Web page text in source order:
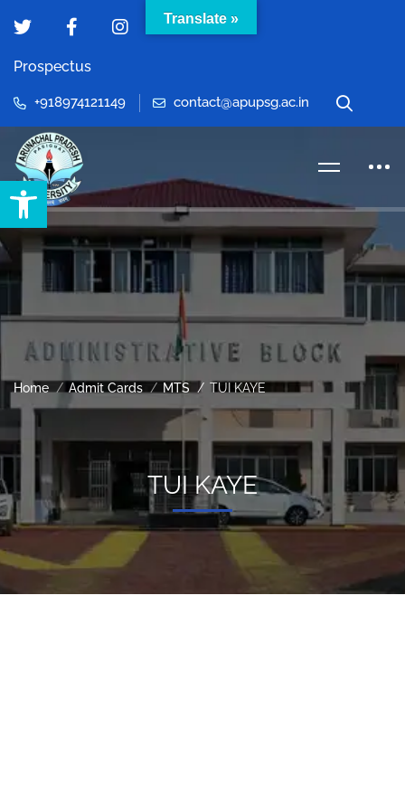
Open toolbar
Prospectus
+918974121149 contact@apupsg.ac.in
Home Admit Cards MTS TUI KAYE
TUI KAYE
Translate »